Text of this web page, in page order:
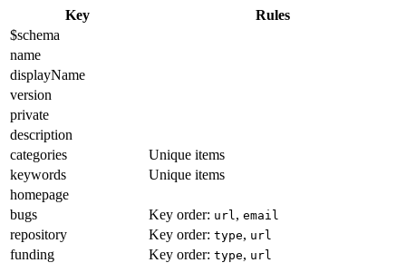
Key
Rules
$schema
name
displayName
version
private
description
categories
Unique items
keywords
Unique items
homepage
bugs
Key order: url , email
repository Key order: type, url
funding Key order: type, url